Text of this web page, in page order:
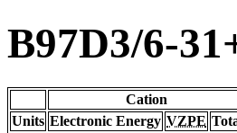
B97D3/6-
Cation
Units Electronic Energy VZPE